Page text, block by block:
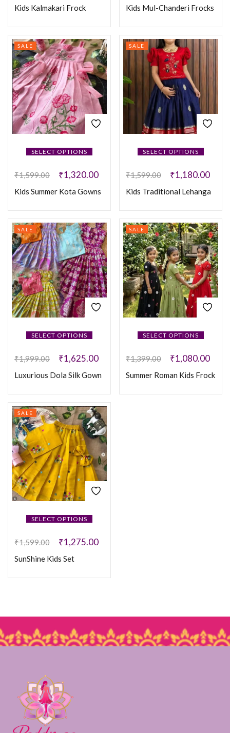
Kids Kalmakari Frock Kids Mul-Chanderi Frocks
SELECT OPTIONS
SALE
₹1,599.00 ₹1,320.00
Kids Summer Kota Gowns
SELECT OPTIONS
SALE
₹1,599.00 ₹1,180.00
Kids Traditional Lehanga
SELECT OPTIONS
SALE
₹1,999.00 ₹1,625.00
Luxurious Dola Silk Gown
SELECT OPTIONS
SALE
₹1,399.00 ₹1,080.00
Summer Roman Kids Frock
SELECT OPTIONS
SALE
₹1,599.00 ₹1,275.00
SunShine Kids Set